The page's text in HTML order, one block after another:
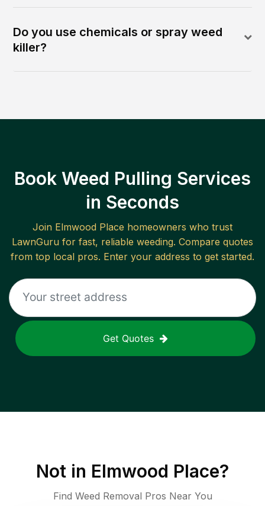
Do you use chemicals or spray weed
killer?
Book Weed Pulling Services
in Seconds
Join Elmwood Place homeowners who trust
LawnGuru for fast, reliable weeding. Compare quotes
from top local pros. Enter your address to get started.
Get Quotes
Not in Elmwood Place?
Find Weed Removal Pros Near You